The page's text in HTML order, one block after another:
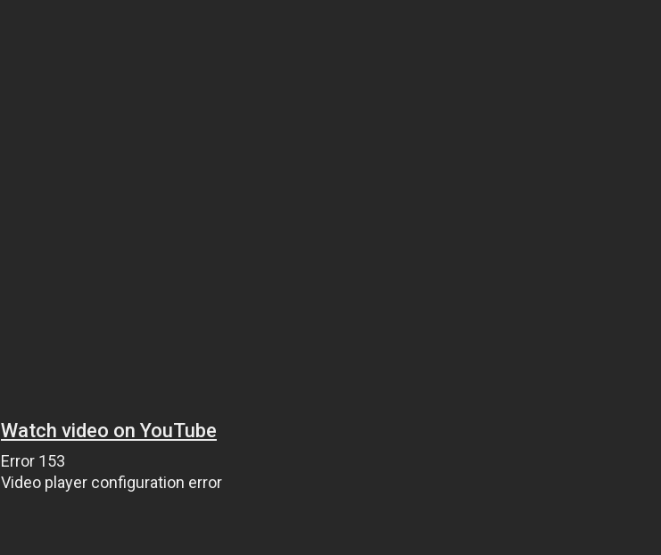
Watch video on YouTube
Error 153
Video player configuration error